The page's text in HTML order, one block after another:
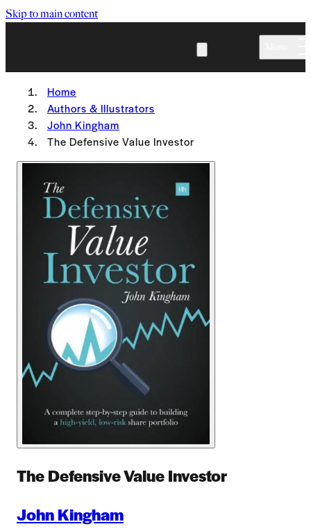
Skip to main content
Home
Authors & Illustrators
John Kingham
The Defensive Value Investor
The Defensive Value Investor
John Kingham